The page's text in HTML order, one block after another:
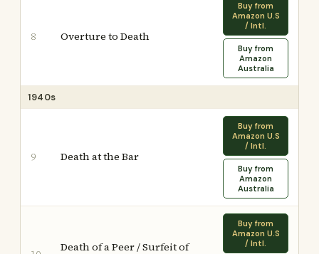
8 Overture to Death
Buy from
Amazon U.S
/ Intl.
Buy from
Amazon
Australia
1940s
9 Death at the Bar
Buy from
Amazon U.S
/ Intl.
Buy from
Amazon
Australia
Death of a Peer / Surfeit of
Buy from
Amazon U.S
/ Intl.